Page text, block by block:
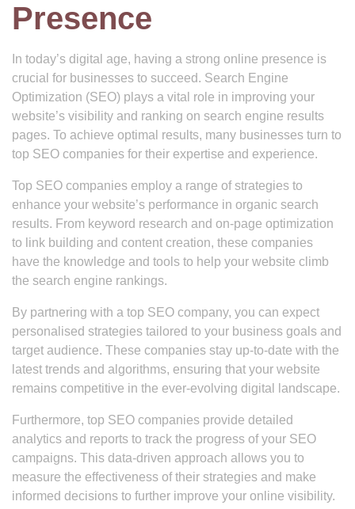
Presence
In today’s digital age, having a strong online presence is
crucial for businesses to succeed. Search Engine
Optimization (SEO) plays a vital role in improving your
website’s visibility and ranking on search engine results
pages. To achieve optimal results, many businesses turn to
top SEO companies for their expertise and experience.
Top SEO companies employ a range of strategies to
enhance your website’s performance in organic search
results. From keyword research and on-page optimization
to link building and content creation, these companies
have the knowledge and tools to help your website climb
the search engine rankings.
By partnering with a top SEO company, you can expect
personalised strategies tailored to your business goals and
target audience. These companies stay up-to-date with the
latest trends and algorithms, ensuring that your website
remains competitive in the ever-evolving digital landscape.
Furthermore, top SEO companies provide detailed
analytics and reports to track the progress of your SEO
campaigns. This data-driven approach allows you to
measure the effectiveness of their strategies and make
informed decisions to further improve your online visibility.